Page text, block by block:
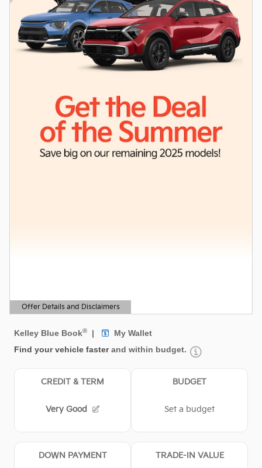
Offer Details and Disclaimers
Open Details Modal